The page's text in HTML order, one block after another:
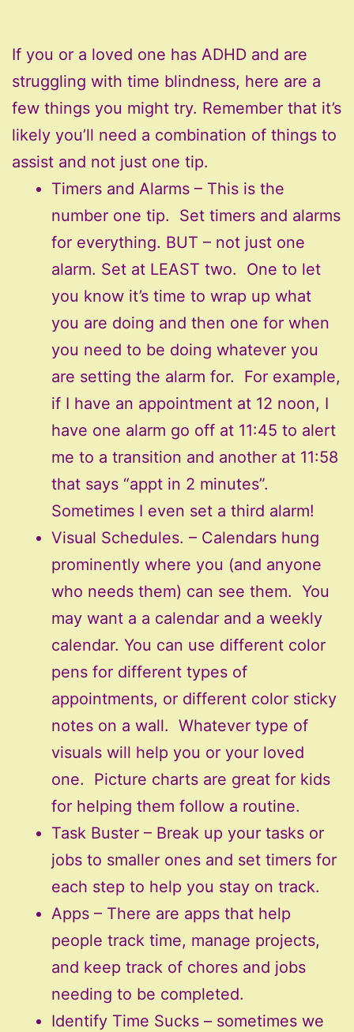
If you or a loved one has ADHD and are
struggling with time blindness, here are a
few things you might try. Remember that it’s
likely you’ll need a combination of things to
assist and not just one tip.
Timers and Alarms – This is the
number one tip. Set timers and alarms
for everything. BUT – not just one
alarm. Set at LEAST two. One to let
you know it’s time to wrap up what
you are doing and then one for when
you need to be doing whatever you
are setting the alarm for. For example,
if I have an appointment at 12 noon, I
have one alarm go off at 11:45 to alert
me to a transition and another at 11:58
that says “appt in 2 minutes”.
Sometimes I even set a third alarm!
Visual Schedules. – Calendars hung
prominently where you (and anyone
who needs them) can see them. You
may want a a calendar and a weekly
calendar. You can use different color
pens for different types of
appointments, or different color sticky
notes on a wall. Whatever type of
visuals will help you or your loved
one. Picture charts are great for kids
for helping them follow a routine.
Task Buster – Break up your tasks or
jobs to smaller ones and set timers for
each step to help you stay on track.
Apps – There are apps that help
people track time, manage projects,
and keep track of chores and jobs
needing to be completed.
Identify Time Sucks – sometimes we